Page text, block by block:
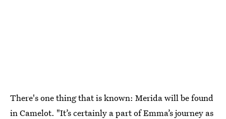
There's one thing that is known: Merida will be found
in Camelot. "It’s certainly a part of Emma’s journey as